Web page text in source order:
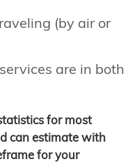
(by air or
are in both
for most
can estimate with
for your